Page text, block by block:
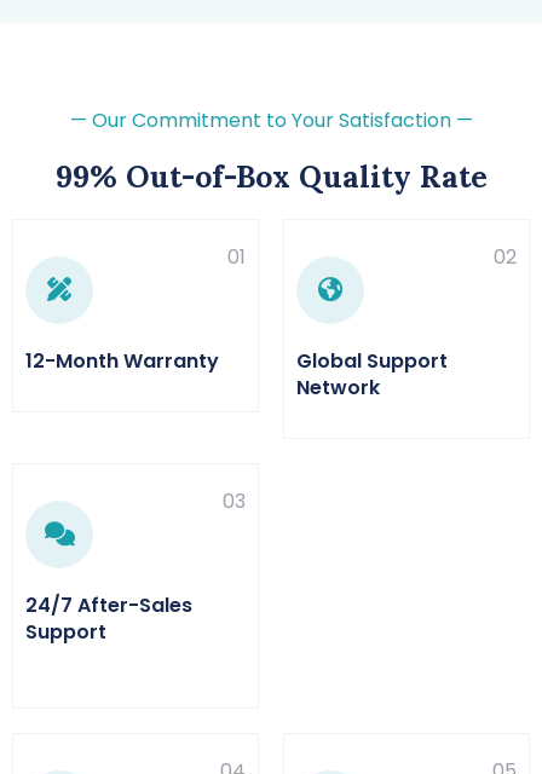
— Our Commitment to Your Satisfaction —
99% Out-of-Box Quality Rate
01
12-Month Warranty
02
Global Support
Network
03
24/7 After-Sales
Support